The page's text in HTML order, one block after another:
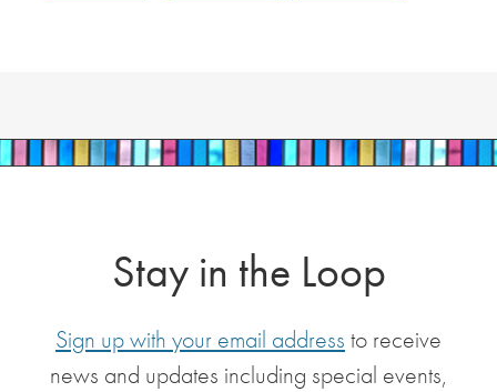
Stay in the Loop
Sign up with your email address to receive
news and updates including special events,